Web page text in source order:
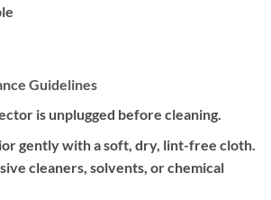
Guidelines
is unplugged before cleaning.
gently with a soft, dry, lint-free cloth.
cleaners, solvents, or chemical